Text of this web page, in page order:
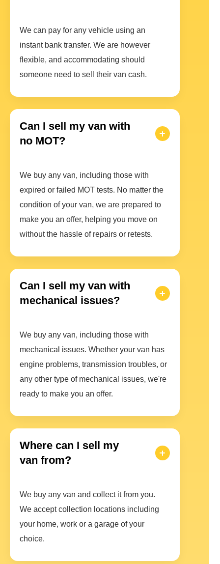
We can pay for any vehicle using an
instant bank transfer. We are however
flexible, and accommodating should
someone need to sell their van cash.
Can I sell my van with
no MOT?
We buy any van, including those with
expired or failed MOT tests. No matter the
condition of your van, we are prepared to
make you an offer, helping you move on
without the hassle of repairs or retests.
Can I sell my van with
mechanical issues?
We buy any van, including those with
mechanical issues. Whether your van has
engine problems, transmission troubles, or
any other type of mechanical issues, we're
ready to make you an offer.
Where can I sell my
van from?
We buy any van and collect it from you.
We accept collection locations including
your home, work or a garage of your
choice.